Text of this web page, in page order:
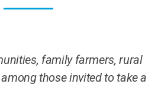
family farmers, rural
those invited to take a